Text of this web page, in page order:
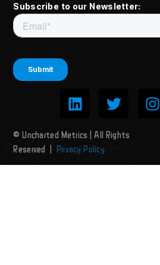
Subscribe to our Newsletter:
© Uncharted Metrics | All Rights
Reserved |
Privacy Policy